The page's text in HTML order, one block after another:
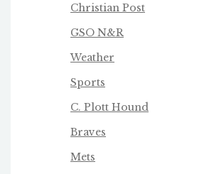
Christian Post
GSO N&R
Weather
Sports
C. Plott Hound
Braves
Mets